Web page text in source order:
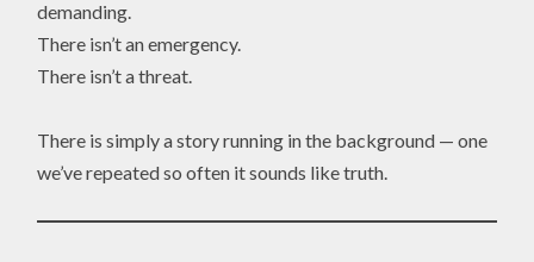
demanding.
There isn’t an emergency.
There isn’t a threat.
There is simply a story running in the background — one
we’ve repeated so often it sounds like truth.